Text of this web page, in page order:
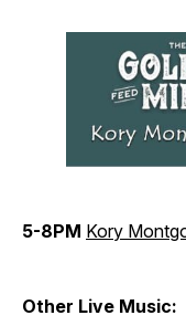
5-8PM Kory
Other Live Music: